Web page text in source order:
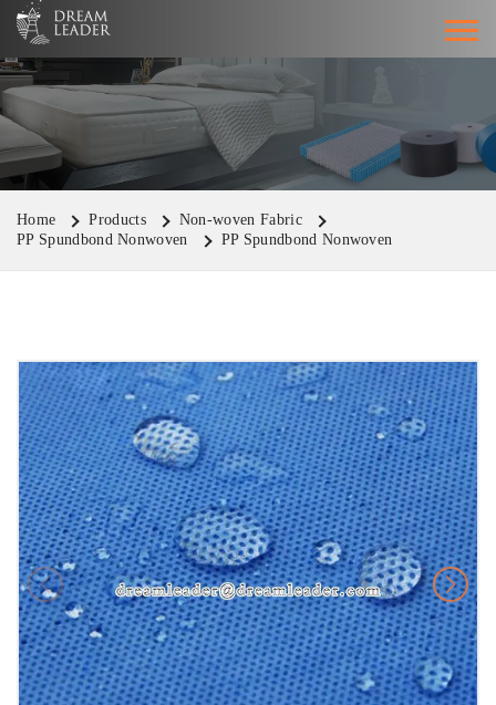
Home Products
Non-woven Fabric
PP Spundbond Nonwoven
PP Spundbond Nonwoven